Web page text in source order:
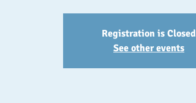
Registration is Closed
See other events